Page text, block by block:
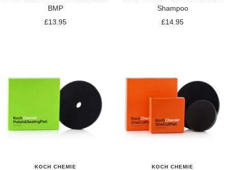
BMP
Sale
£13.95
Shampoo
Sale
£14.95
KOCH CHEMIE KOCH CHEMIE